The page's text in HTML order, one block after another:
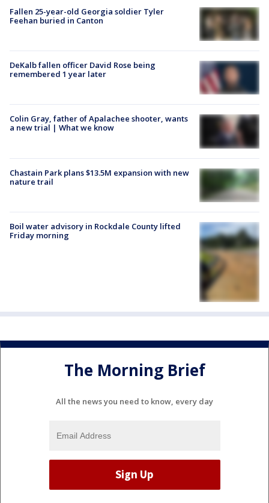
Fallen 25-year-old Georgia soldier Tyler
Feehan buried in Canton
DeKalb fallen officer David Rose being
remembered 1 year later
Colin Gray, father of Apalachee shooter, wants
a new trial | What we know
Chastain Park plans $13.5M expansion with new
nature trail
Boil water advisory in Rockdale County lifted
Friday morning
The Morning Brief
All the news you need to know, every day